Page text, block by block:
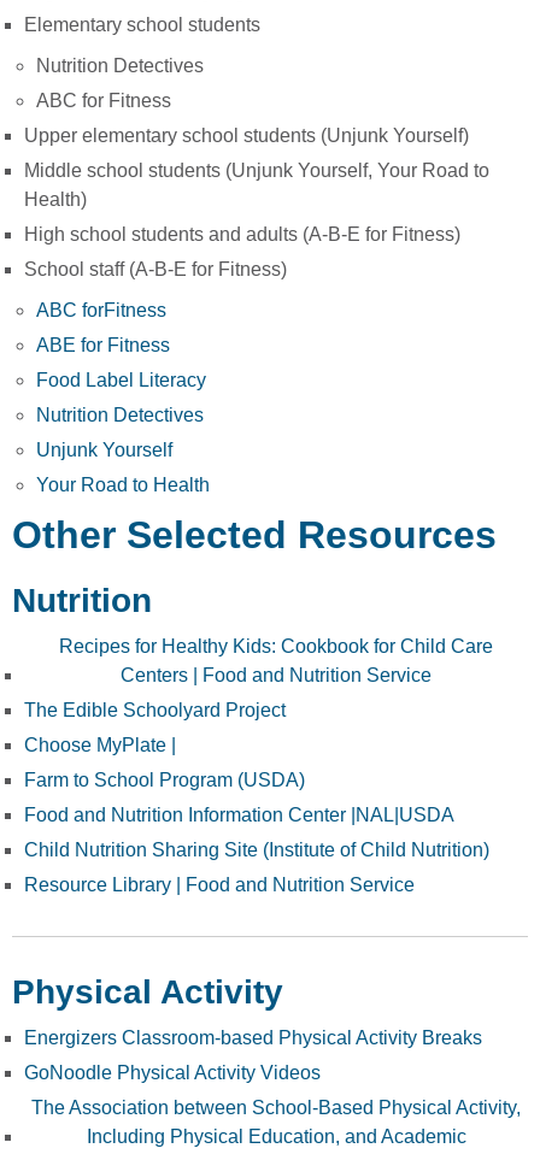
Elementary school students
Nutrition Detectives
ABC for Fitness
Upper elementary school students (Unjunk Yourself)
Middle school students (Unjunk Yourself, Your Road to
Health)
High school students and adults (A-B-E for Fitness)
School staff (A-B-E for Fitness)
ABC forFitness
ABE for Fitness
Food Label Literacy
Nutrition Detectives
Unjunk Yourself
Your Road to Health
Other Selected Resources
Nutrition
Recipes for Healthy Kids: Cookbook for Child Care
Centers | Food and Nutrition Service
The Edible Schoolyard Project
Choose MyPlate |
Farm to School Program (USDA)
Food and Nutrition Information Center |NAL|USDA
Child Nutrition Sharing Site (Institute of Child Nutrition)
Resource Library | Food and Nutrition Service
Physical Activity
Energizers Classroom-based Physical Activity Breaks
GoNoodle Physical Activity Videos
The Association between School-Based Physical Activity,
Including Physical Education, and Academic